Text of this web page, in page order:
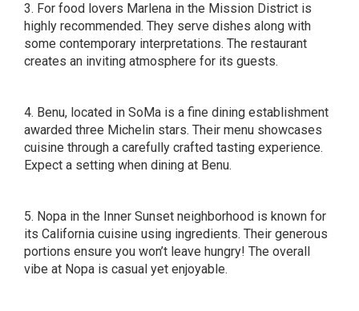
3. For food lovers Marlena in the Mission District is
highly recommended. They serve dishes along with
some contemporary interpretations. The restaurant
creates an inviting atmosphere for its guests.
4. Benu, located in SoMa is a fine dining establishment
awarded three Michelin stars. Their menu showcases
cuisine through a carefully crafted tasting experience.
Expect a setting when dining at Benu.
5. Nopa in the Inner Sunset neighborhood is known for
its California cuisine using ingredients. Their generous
portions ensure you won’t leave hungry! The overall
vibe at Nopa is casual yet enjoyable.